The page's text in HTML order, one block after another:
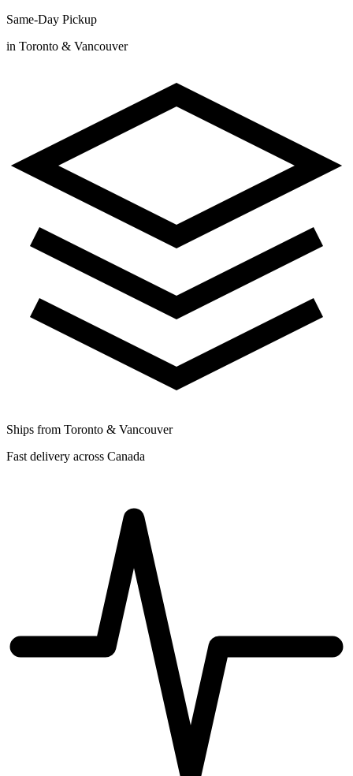
Same-Day Pickup
in Toronto & Vancouver
Ships from Toronto & Vancouver
Fast delivery across Canada